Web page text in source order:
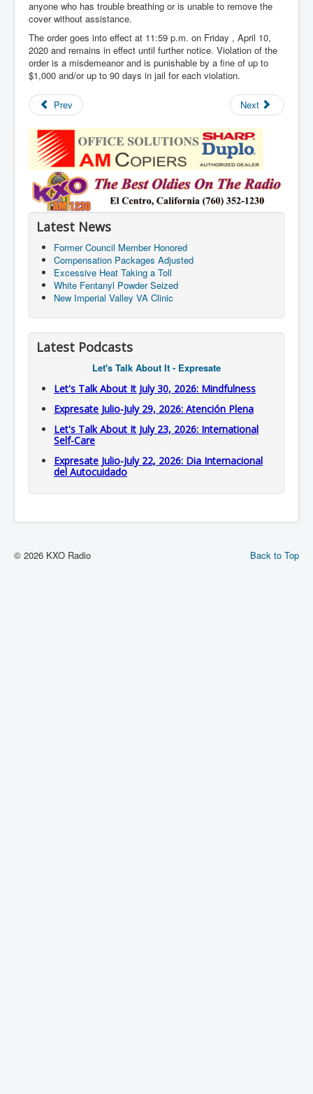
anyone who has trouble breathing or is unable to remove the
cover without assistance.
The order goes into effect at 11:59 p.m. on Friday , April 10,
2020 and remains in effect until further notice. Violation of the
order is a misdemeanor and is punishable by a fine of up to
$1,000 and/or up to 90 days in jail for each violation.
Prev Next
Latest News
Former Council Member Honored
Compensation Packages Adjusted
Excessive Heat Taking a Toll
White Fentanyl Powder Seized
New Imperial Valley VA Clinic
Latest Podcasts
Let's Talk About It - Expresate
Let's Talk About It July 30, 2026: Mindfulness
Expresate Julio-July 29, 2026: Atención Plena
Let's Talk About It July 23, 2026: International
Self-Care
Expresate Julio-July 22, 2026: Dia Internacional
del Autocuidado
Back to Top
© 2026 KXO Radio